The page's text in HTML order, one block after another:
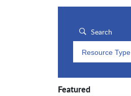
Resource Type
Featured